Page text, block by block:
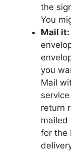
the
You
Mail it:
you
Mail
return
mailed
for the